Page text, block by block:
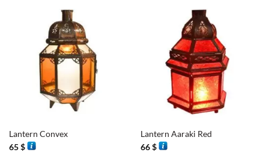
Lantern Convex
65$
Lantern Aaraki Red
66$